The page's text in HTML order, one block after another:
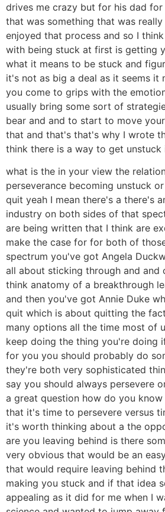
drives me crazy but for his dad
that was something that was
enjoyed that process and so I
with being stuck at first is getting
what it means to be stuck and
it's not as big a deal as it seems it
you come to grips with the
usually bring some sort of
bear and and to start to move
that and that's that's why I wrote
think there is a way to get unstuck
what is the in your view the
perseverance becoming unstuck
quit yeah I mean there's a there's
industry on both sides of that
are being written that I think are
make the case for for both of
spectrum you've got Angela
all about sticking through and and
think anatomy of a breakthrough
and then you've got Annie Duke
quit which is about quitting the
many options all the time most of
keep doing the thing you're doing
for you you should probably do
they're both very sophisticated
say you should always persevere
a great question how do you
that it's time to persevere versus
it's worth thinking about a the
are you leaving behind is there
very obvious that would be an
that would require leaving behind
making you stuck and if that idea
appealing as it did for me when I